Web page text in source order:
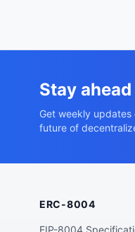
Stay
Get weekly
future of
ERC-8004
EIP-8004